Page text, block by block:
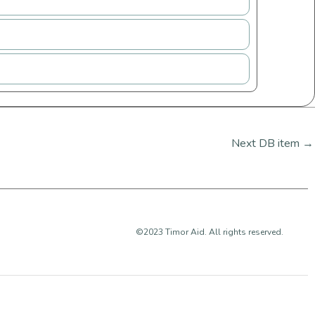
Next DB item →
©2023 Timor Aid. All rights reserved.